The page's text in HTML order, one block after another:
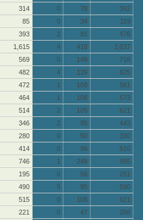
314 0 78
392
85 0 34
119
393 2 81
476
1,615 4 418
2,037
569 0 149
718
482 4 139
625
472 1 108
581
464 1 108
573
514 2 105
621
346 2 95
443
280 0 50
330
414 0 96
510
746 1 248
995
195 0 56
251
490 5 95
590
515 0 106
621
221 0 47 268